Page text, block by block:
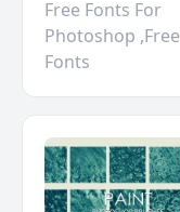
Free Fonts For
Photoshop ,Free
Fonts